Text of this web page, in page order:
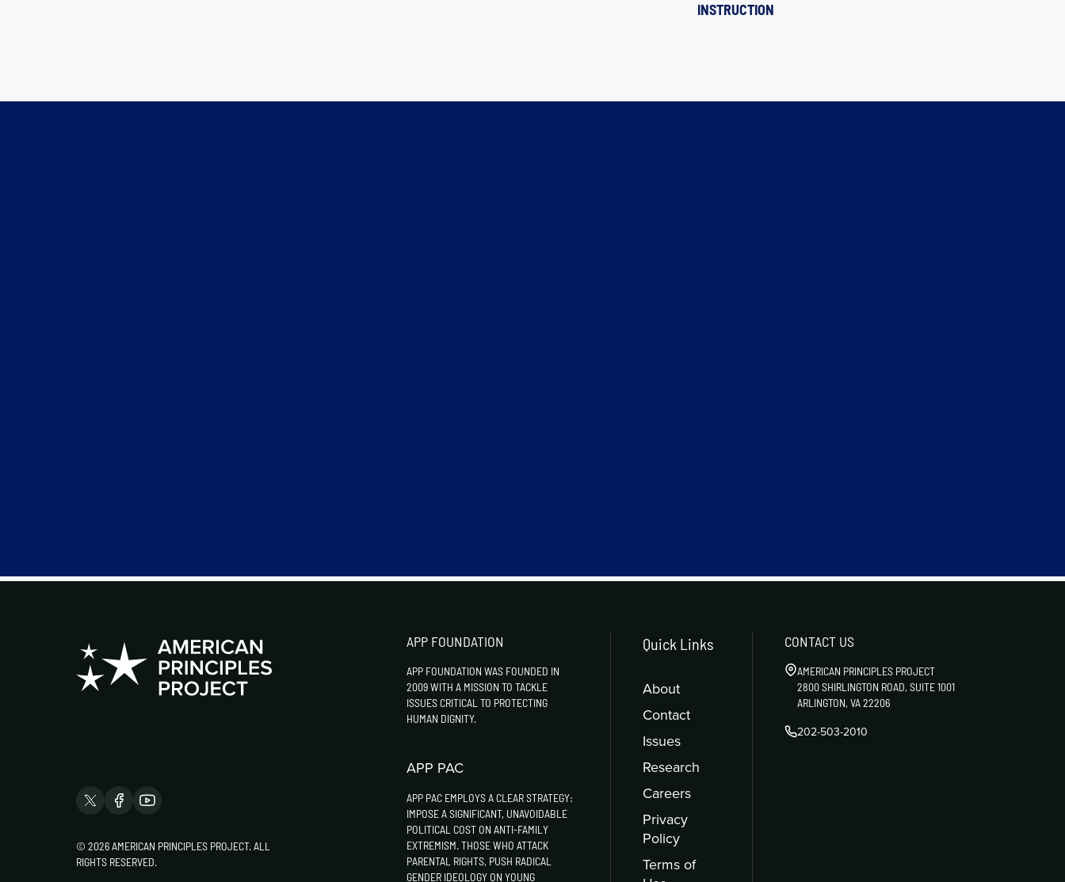
INSTRUCTION
© 2026 AMERICAN PRINCIPLES PROJECT. ALL
RIGHTS RESERVED.
APP FOUNDATION
APP FOUNDATION WAS FOUNDED IN
2009 WITH A MISSION TO TACKLE
ISSUES CRITICAL TO PROTECTING
HUMAN DIGNITY.
APP PAC
APP PAC EMPLOYS A CLEAR STRATEGY:
IMPOSE A SIGNIFICANT, UNAVOIDABLE
POLITICAL COST ON ANTI-FAMILY
EXTREMISM. THOSE WHO ATTACK
PARENTAL RIGHTS, PUSH RADICAL
GENDER IDEOLOGY ON YOUNG
Quick Links
About
Contact
Issues
Research
Careers
Privacy
Policy
Terms of
CONTACT US
AMERICAN PRINCIPLES PROJECT
2800 SHIRLINGTON ROAD, SUITE 1001
ARLINGTON, VA 22206
202-503-2010